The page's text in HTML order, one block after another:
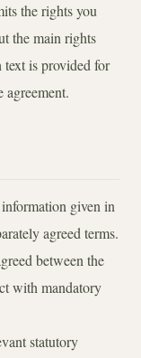
the rights you
the main rights
is provided for
given in
agreed terms.
between the
with mandatory
statutory